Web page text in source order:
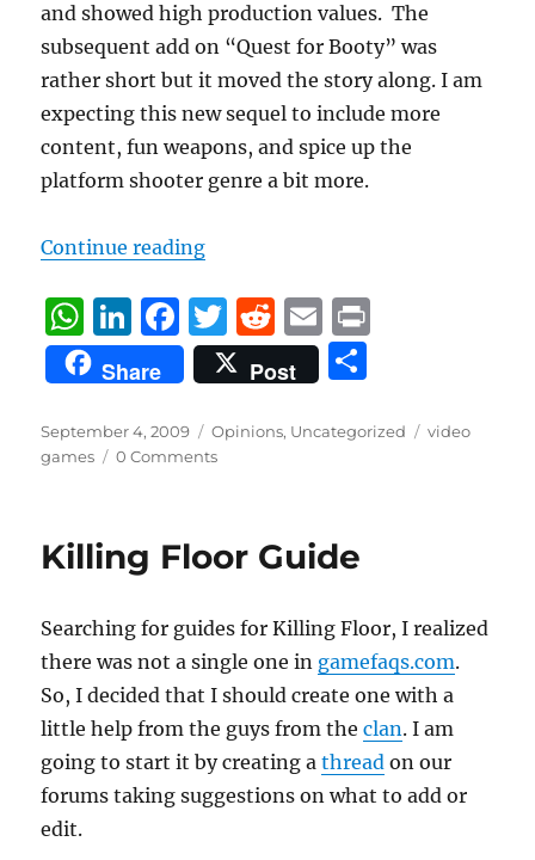
and showed high production values. The
subsequent add on “Quest for Booty” was
rather short but it moved the story along. I am
expecting this new sequel to include more
content, fun weapons, and spice up the
platform shooter genre a bit more.
Continue reading“Cristiano’s top 5 games to
W
h
at
s
A
p
Li
n
k
e
d
n
F
a
c
e
b
o
k
T
w
it
te
R
e
d
di
E
m
ai
l
t
Share Post
a
Posted
on
September 4, 2009 Categories
Opinions, Uncategorized Tags
video
games
0 Comments
Killing Floor Guide
Searching for guides for Killing Floor, I realized
there was not a single one in gamefaqs.com.
So, I decided that I should create one with a
little help from the guys from theclan. I am
going to start it by creating athread on our
forums taking suggestions on what to add or
edit.